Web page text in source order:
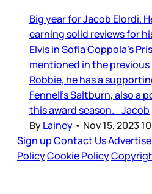
Big year for Jacob Elordi.
earning solid reviews for
Elvis in Sofia Coppola’s
mentioned in the
Robbie, he has a
Fennell’s Saltburn, also a
this award season. Jacob
ByLainey • Nov 15, 2023
Sign upContact UsAdvertise
PolicyCookie Policy